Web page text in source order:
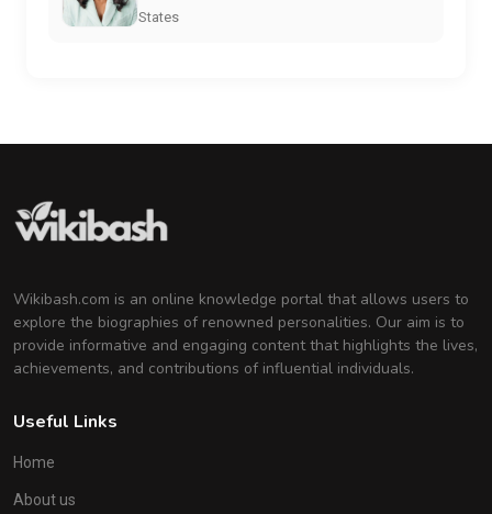
States
Wikibash.com is an online knowledge portal that allows users to
explore the biographies of renowned personalities. Our aim is to
provide informative and engaging content that highlights the lives,
achievements, and contributions of influential individuals.
Useful Links
Home
About us